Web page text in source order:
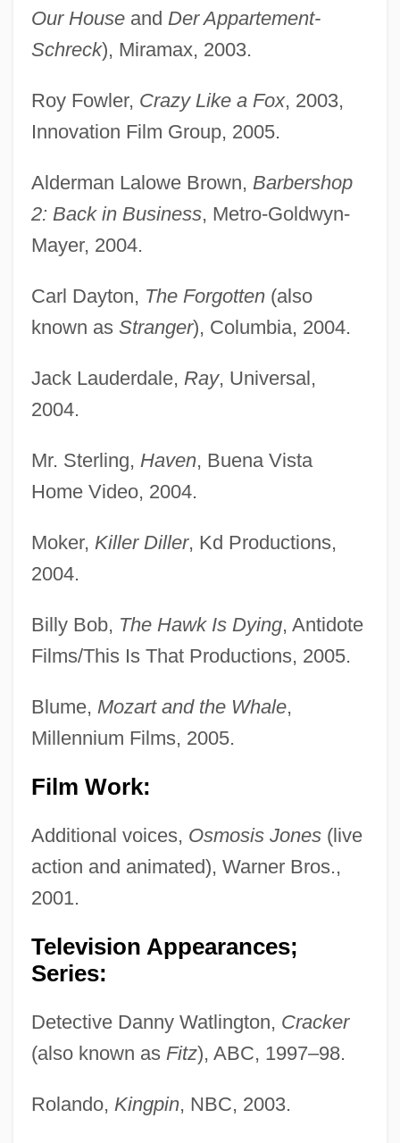
Our Houseand Der Appartement-
Schreck), Miramax, 2003.
Roy Fowler, Crazy Like a Fox, 2003,
Innovation Film Group, 2005.
Alderman Lalowe Brown, Barbershop
2: Back in Business, Metro-Goldwyn-
Mayer, 2004.
Carl Dayton, The Forgotten(also
known as Stranger), Columbia, 2004.
Jack Lauderdale, Ray, Universal,
2004.
Mr. Sterling, Haven, Buena Vista
Home Video, 2004.
Moker, Killer Diller, Kd Productions,
2004.
Billy Bob, The Hawk Is Dying, Antidote
Films/This Is That Productions, 2005.
Blume, Mozart and the Whale,
Millennium Films, 2005.
Film Work:
Additional voices, Osmosis Jones(live
action and animated), Warner Bros.,
2001.
Television Appearances;
Series:
Detective Danny Watlington, Cracker
(also known as Fitz), ABC, 1997–98.
Rolando, Kingpin, NBC, 2003.